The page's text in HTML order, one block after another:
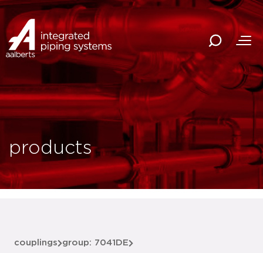
products
couplings group: 7041DE